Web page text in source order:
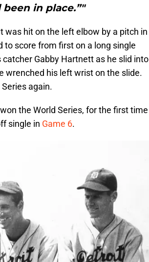
been in place.”"
was hit on the left elbow by a pitch in
to score from first on a long single
Gabby Hartnett as he slid into
wrenched his left wrist on the slide.
again.
the World Series, for the first time
single in Game 6.